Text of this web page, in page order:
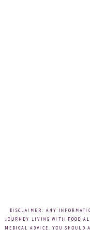
DISCLAIMER: ANY
JOURNEY LIVING WITH FOOD
MEDICAL ADVICE. YOU SHOULD